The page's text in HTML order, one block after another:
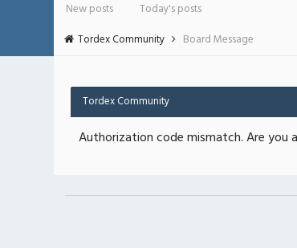
New posts
Today's posts
Tordex Community
Board Message
Tordex Community
Authorization code mismatch. Are you